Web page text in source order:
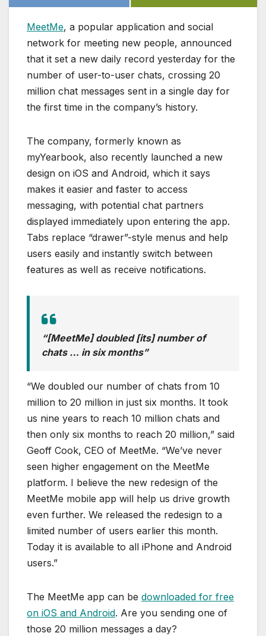
MeetMe, a popular application and social
network for meeting new people, announced
that it set a new daily record yesterday for the
number of user-to-user chats, crossing 20
million chat messages sent in a single day for
the first time in the company’s history.
The company, formerly known as
myYearbook, also recently launched a new
design on iOS and Android, which it says
makes it easier and faster to access
messaging, with potential chat partners
displayed immediately upon entering the app.
Tabs replace “drawer”-style menus and help
users easily and instantly switch between
features as well as receive notifications.
“[MeetMe] doubled [its] number of
chats … in six months”
“We doubled our number of chats from 10
million to 20 million in just six months. It took
us nine years to reach 10 million chats and
then only six months to reach 20 million,” said
Geoff Cook, CEO of MeetMe. “We’ve never
seen higher engagement on the MeetMe
platform. I believe the new redesign of the
MeetMe mobile app will help us drive growth
even further. We released the redesign to a
limited number of users earlier this month.
Today it is available to all iPhone and Android
users.”
The MeetMe app can be downloaded for free
on iOS and Android. Are you sending one of
those 20 million messages a day?